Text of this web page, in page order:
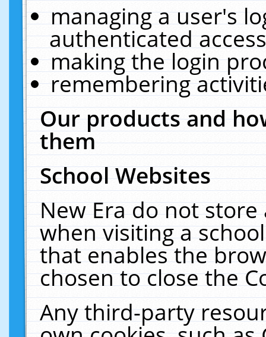
managing a user's
authenticated
making the login
remembering
Our products and
them
School Websites
New Era do not
when visiting a
that enables the
chosen to close the
Any third-party